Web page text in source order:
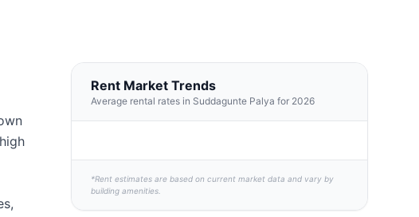
Rent Market Trends
Average rental rates in Suddagunte Palya for 2026
*Rent estimates are based on current market data and vary by
building amenities.